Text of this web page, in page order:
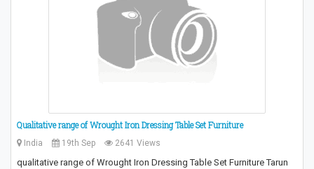
Qualitative range of Wrought Iron Dressing Table Set Furniture
India 19th Sep 2641 Views
qualitative range of Wrought Iron Dressing Table Set Furniture Tarun